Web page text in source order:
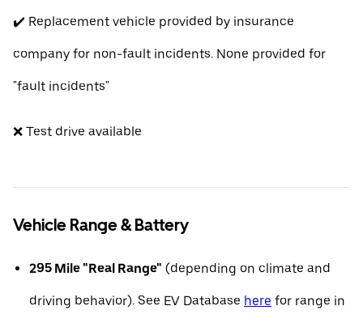
✔️ Replacement vehicle provided by insurance
company for non-fault incidents. None provided for
"fault incidents"
❌ Test drive available
Vehicle Range & Battery
295 Mile "Real Range" (depending on climate and
driving behavior). See EV Database here for range in